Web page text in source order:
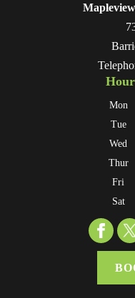
Mon
Tue
Wed
Thur
Fri
Sat